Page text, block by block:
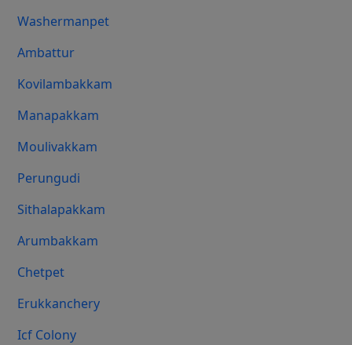
Washermanpet
Ambattur
Kovilambakkam
Manapakkam
Moulivakkam
Perungudi
Sithalapakkam
Arumbakkam
Chetpet
Erukkanchery
Icf Colony